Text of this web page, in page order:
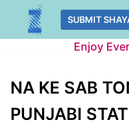
Skip
SUBMIT
Enjoy
NA KE SAB
PUNJABI